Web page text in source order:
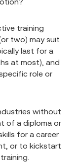
training
two) may suit
last for a
at most), and
role or
without
of a diploma or
for a career
or to kickstart